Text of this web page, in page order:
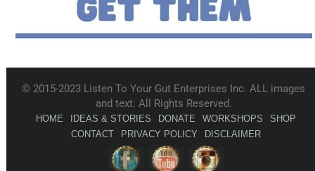
© 2015-2023 Listen To Your Gut Enterprises Inc. ALL images
and text. All Rights Reserved.
HOME IDEAS & STORIES DONATE WORKSHOPS
SHOP
CONTACT
PRIVACY POLICY DISCLAIMER